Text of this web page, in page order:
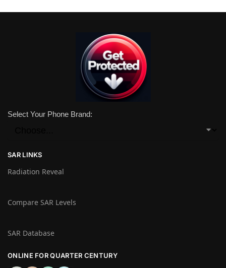
Select Your Phone Brand:
SAR LINKS
Radiation Reveal
Compare SAR Levels
SAR Database
ONLINE FOR QUARTER CENTURY